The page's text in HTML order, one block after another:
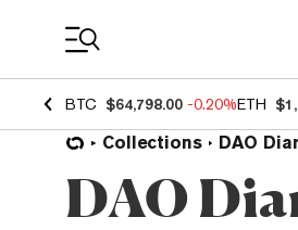
BTC $64,798.00 -0.20%ETH
Collections DAO
DAO